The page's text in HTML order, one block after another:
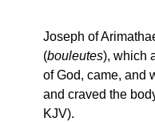
Joseph of
(bouleutes), which
of God, came, and
and craved the
KJV).